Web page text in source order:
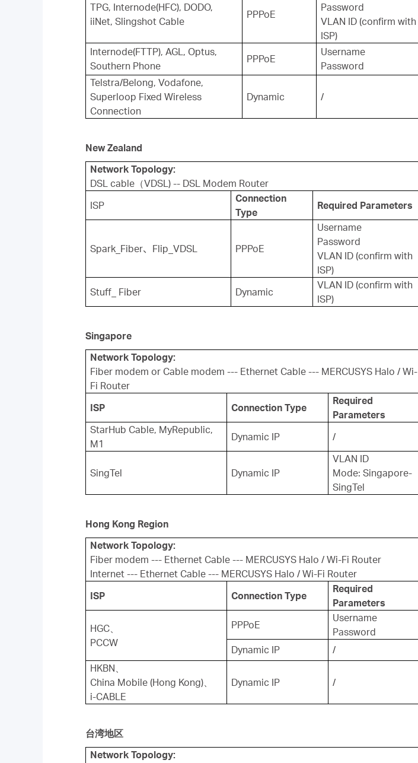
TPG, Internode(HFC), DODO,
iiNet, Slingshot Cable
PPPoE
Password
VLAN ID (confirm with
ISP)
Internode(FTTP), AGL, Optus,
Southern Phone
PPPoE
Username
Password
Telstra/Belong, Vodafone,
Superloop Fixed Wireless
Connection
Dynamic /
New Zealand
Network Topology:
DSL cable（VDSL) -- DSL Modem Router
ISP
Connection
Type
Required Parameters
Spark_Fiber、 Flip_VDSL PPPoE
Username
Password
VLAN ID (confirm with
ISP)
Stuff_ Fiber
Dynamic
VLAN ID (confirm with
ISP)
Singapore
Network Topology:
Fiber modem or Cable modem --- Ethernet Cable --- MERCUSYS Halo / Wi-
Fi Router
ISP
Connection Type
Required
Parameters
StarHub Cable, MyRepublic,
M1
Dynamic IP /
SingTel Dynamic IP
VLAN ID
Mode: Singapore-
SingTel
Hong Kong Region
Network Topology:
Fiber modem --- Ethernet Cable --- MERCUSYS Halo / Wi-Fi Router
Internet --- Ethernet Cable --- MERCUSYS Halo / Wi-Fi Router
ISP
Connection Type
Required
Parameters
HGC、
PCCW
PPPoE
Username
Password
Dynamic IP
/
HKBN、
China Mobile (Hong Kong)、
i-CABLE
Dynamic IP /
台湾地区
Network Topology: